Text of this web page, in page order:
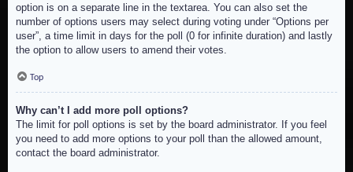
option is on a separate line in the textarea. You can also set the
number of options users may select during voting under “Options per
user”, a time limit in days for the poll (0 for infinite duration) and lastly
the option to allow users to amend their votes.
Top
Why can’t I add more poll options?
The limit for poll options is set by the board administrator. If you feel
you need to add more options to your poll than the allowed amount,
contact the board administrator.